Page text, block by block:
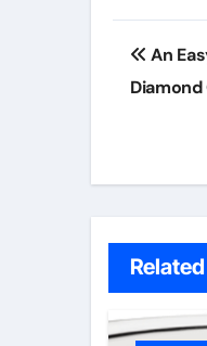
Post
An